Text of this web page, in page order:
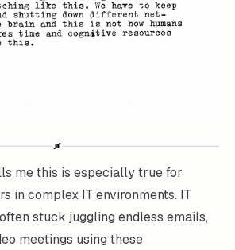
me this is especially true for
in complex IT environments. IT
stuck juggling endless emails,
meetings using these